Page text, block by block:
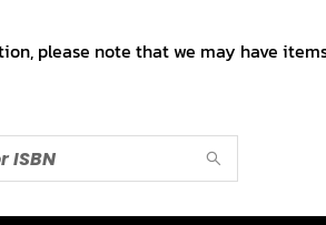
please note that we may have